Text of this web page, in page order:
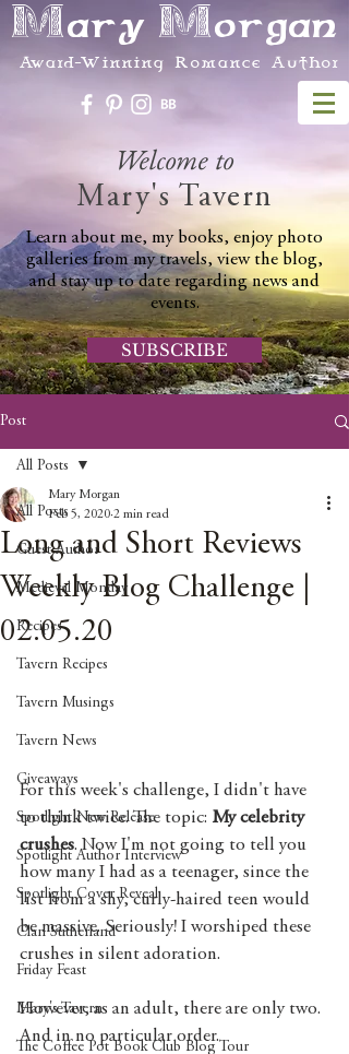
Mary Morgan
Award-Winning Romance Author
Welcome to
Mary's Tavern
Learn about me, my books, enjoy photo
galleries from my travels, view the blog,
and stay up to date regarding news and
events.
SUBSCRIBE
Post
All Posts
Guest Author
Medieval Monday
Recipes
Tavern Recipes
Tavern Musings
Tavern News
Giveaways
Spotlight New Release
Spotlight Author Interview
Spotlight Cover Reveal
Clan Sutherland
Friday Feast
Mary's Tavern
The Coffee Pot Book Club Blog Tour
All Posts
Long and Short Reviews
Weekly Blog Challenge |
02.05.20
Mary Morgan
Feb 5, 2020 2 min read
For this week's challenge, I didn't have
to think twice. The topic: My celebrity
crushes. Now I'm not going to tell you
how many I had as a teenager, since the
list from a shy, curly-haired teen would
be massive. Seriously! I worshiped these
crushes in silent adoration.
However, as an adult, there are only two.
And in no particular order.